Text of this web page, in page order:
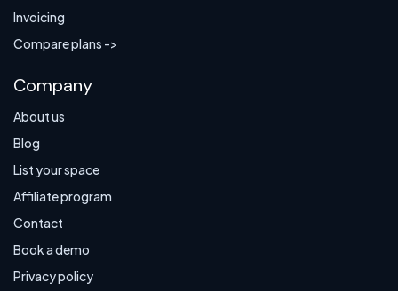
Invoicing
Compare plans ->
Company
About us
Blog
List your space
Affiliate program
Contact
Book a demo
Privacy policy